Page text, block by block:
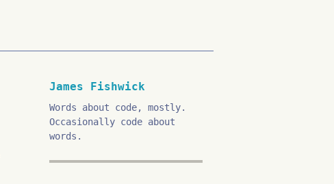
James Fishwick
Words about code, mostly.
Occasionally code about
words.